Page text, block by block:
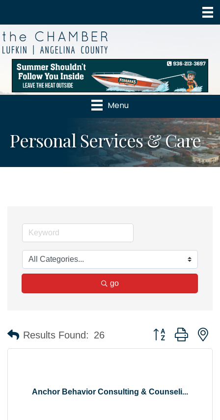
Menu
Personal Services & Care
go
Results Found: 26 Button group with
Anchor Behavior Consulting & Counseli...